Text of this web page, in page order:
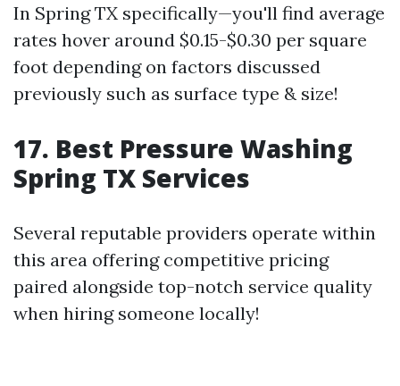
In Spring TX specifically—you'll find average
rates hover around $0.15-$0.30 per square
foot depending on factors discussed
previously such as surface type & size!
17. Best Pressure Washing
Spring TX Services
Several reputable providers operate within
this area offering competitive pricing
paired alongside top-notch service quality
when hiring someone locally!